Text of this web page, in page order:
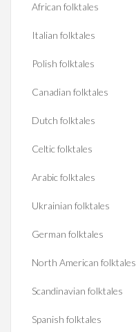
African folktales
Italian folktales
Polish folktales
Canadian folktales
Dutch folktales
Celtic folktales
Arabic folktales
Ukrainian folktales
German folktales
North American folktales
Scandinavian folktales
Spanish folktales